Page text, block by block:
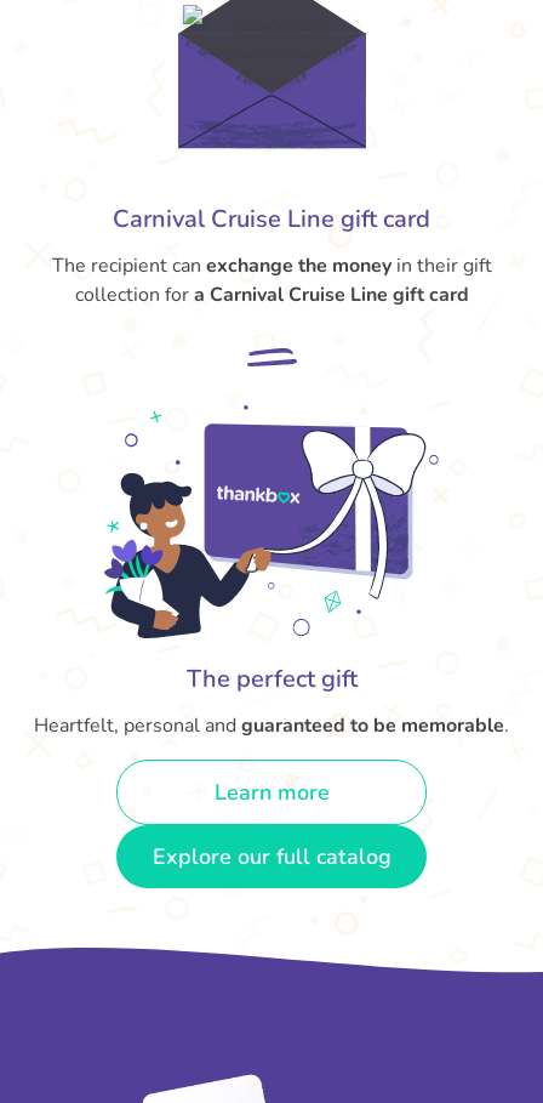
Carnival Cruise Line gift card
The recipient can exchange the moneyin their gift
collection fora Carnival Cruise Line gift card
The perfect gift
Heartfelt, personal and guaranteed to be memorable.
Learn more
Explore our full catalog